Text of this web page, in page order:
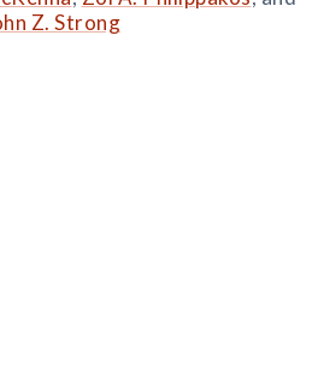
Z. Strong